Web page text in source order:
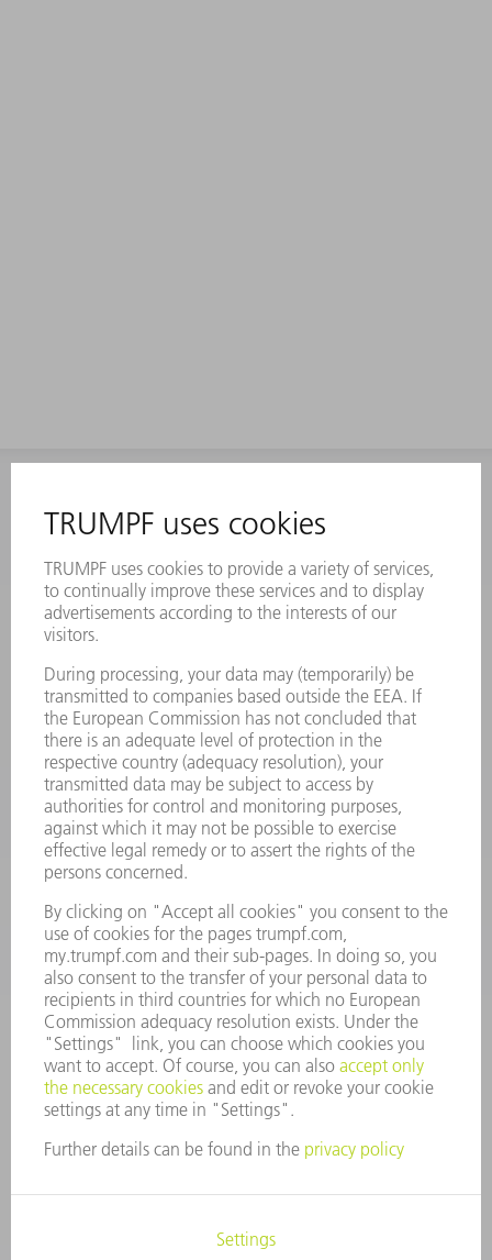
Frequently asked questions
Terms and Conditions
CONTACT
Laser Technology
Monday thru Friday
8AM to 5PM EST
oem.spareparts@us.trumpf.com
CONTACT
Machine Tools
844-878-6731
Monday thru Saturday
7AM to 7PM EST (Mon- Fri), 8AM to 12AM EST (Sat)
spareparts@us.trumpf.com
Tooling Products
800-724-8753
Monday thru Friday
8AM to 4:30PM EST
tooling@us.trumpf.com